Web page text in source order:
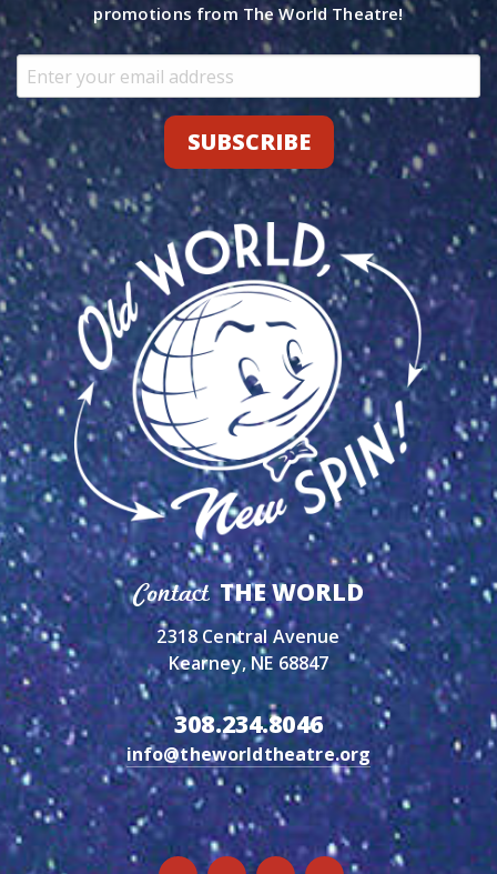
promotions from The World Theatre!
ContactTHE WORLD
2318 Central Avenue
Kearney, NE 68847
308.234.8046
info@theworldtheatre.org